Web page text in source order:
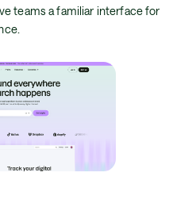
teams a familiar interface for